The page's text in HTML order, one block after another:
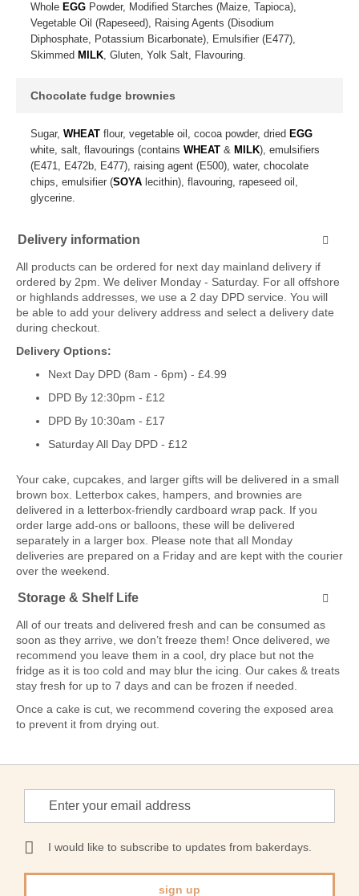
Whole EGG Powder, Modified Starches (Maize, Tapioca),
Vegetable Oil (Rapeseed), Raising Agents (Disodium
Diphosphate, Potassium Bicarbonate), Emulsifier (E477),
Skimmed MILK, Gluten, Yolk Salt, Flavouring.
Chocolate fudge brownies
Sugar, WHEAT flour, vegetable oil, cocoa powder, dried EGG
white, salt, flavourings (contains WHEAT & MILK), emulsifiers
(E471, E472b, E477), raising agent (E500), water, chocolate
chips, emulsifier (SOYA lecithin), flavouring, rapeseed oil,
glycerine.
Delivery information
All products can be ordered for next day mainland delivery if
ordered by 2pm. We deliver Monday - Saturday. For all offshore
or highlands addresses, we use a 2 day DPD service. You will
be able to add your delivery address and select a delivery date
during checkout.
Delivery Options:
Next Day DPD (8am - 6pm) - £4.99
DPD By 12:30pm - £12
DPD By 10:30am - £17
Saturday All Day DPD - £12
Your cake, cupcakes, and larger gifts will be delivered in a small
brown box. Letterbox cakes, hampers, and brownies are
delivered in a letterbox-friendly cardboard wrap pack. If you
order large add-ons or balloons, these will be delivered
separately in a larger box. Please note that all Monday
deliveries are prepared on a Friday and are kept with the courier
over the weekend.
Storage & Shelf Life
All of our treats and delivered fresh and can be consumed as
soon as they arrive, we don’t freeze them! Once delivered, we
recommend you leave them in a cool, dry place but not the
fridge as it is too cold and may blur the icing. Our cakes & treats
stay fresh for up to 7 days and can be frozen if needed.
Once a cake is cut, we recommend covering the exposed area
to prevent it from drying out.
for
Our
Newsletter:
I would like to subscribe to updates from bakerdays.
sign up